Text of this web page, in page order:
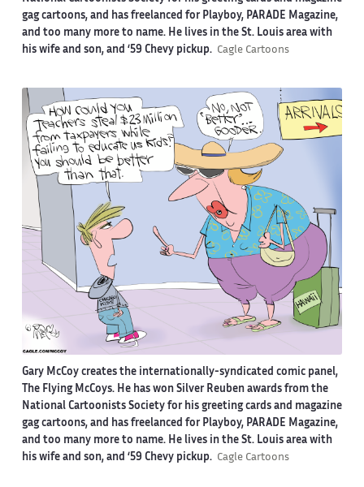
gag cartoons, and has freelanced for Playboy, PARADE Magazine,
and too many more to name. He lives in the St. Louis area with
his wife and son, and ‘59 Chevy pickup. Cagle Cartoons
Gary McCoy creates the internationally-syndicated comic panel,
The Flying McCoys. He has won Silver Reuben awards from the
National Cartoonists Society for his greeting cards and magazine
gag cartoons, and has freelanced for Playboy, PARADE Magazine,
and too many more to name. He lives in the St. Louis area with
his wife and son, and ‘59 Chevy pickup. Cagle Cartoons